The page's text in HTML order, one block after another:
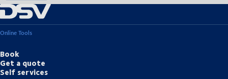
Online Tools
Book
Get a quote
Self services